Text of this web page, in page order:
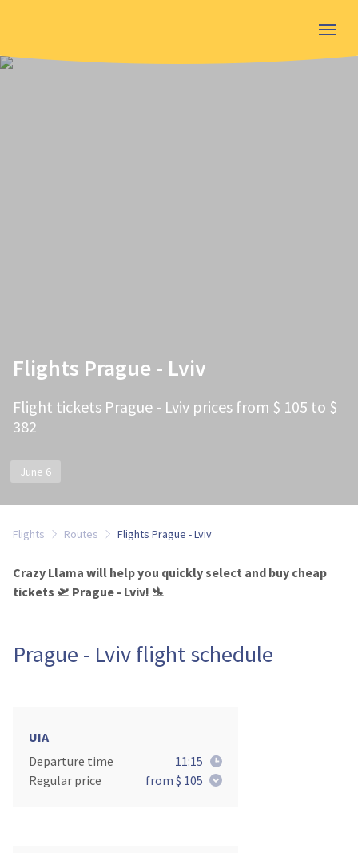
Flights Prague - Lviv
Flight tickets Prague - Lviv prices from $ 105 to $
382
June 6
Flights Routes Flights Prague - Lviv
Crazy Llama will help you quickly select and buy cheap
tickets 🛫 Prague - Lviv! 🛬
Prague - Lviv flight schedule
UIA
Departure time
11:15
Regular price
from $ 105